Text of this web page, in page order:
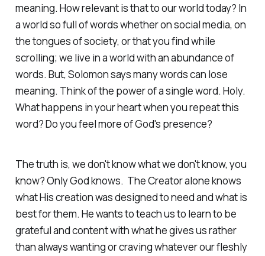
meaning. How relevant is that to our world today? In
a world so full of words whether on social media, on
the tongues of society, or that you find while
scrolling; we live in a world with an abundance of
words. But, Solomon says many words can lose
meaning. Think of the power of a single word. Holy.
What happens in your heart when you repeat this
word? Do you feel more of God's presence?
The truth is, we don't know what we don't know, you
know? Only God knows. The Creator alone knows
what His creation was designed to need and what is
best for them. He wants to teach us to learn to be
grateful and content with what he gives us rather
than always wanting or craving whatever our fleshly